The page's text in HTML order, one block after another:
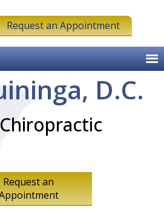
Request an Appointment
D.C.
Request an